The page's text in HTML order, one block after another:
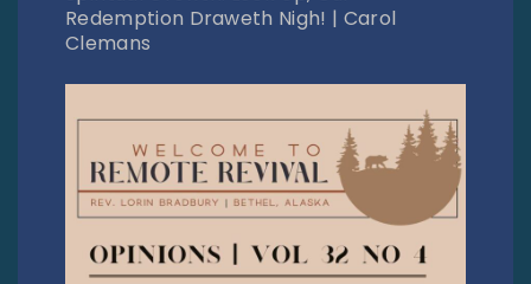
Redemption Draweth Nigh! | Carol
Clemans